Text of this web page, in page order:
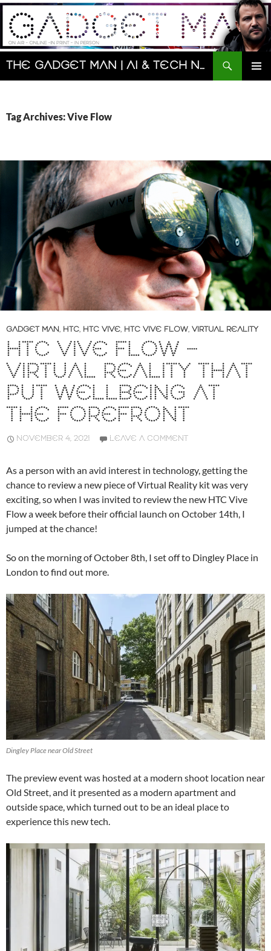
Skip
content
The Gadget Man | AI & Tech News and Reviews | Matt Porter
Search
Tag Archives: Vive Flow
GADGET MAN, HTC, HTC VIVE, HTC VIVE FLOW, VIRTUAL REALITY
HTC VIVE FLOW –
VIRTUAL REALITY THAT
PUT WELLBEING AT
THE FOREFRONT
NOVEMBER 4, 2021 LEAVE A COMMENT
As a person with an avid interest in technology, getting the
chance to review a new piece of Virtual Reality kit was very
exciting, so when I was invited to review the new HTC Vive
Flow a week before their official launch on October 14th, I
jumped at the chance!
So on the morning of October 8th, I set off to Dingley Place in
London to find out more.
Dingley Place near Old Street
The preview event was hosted at a modern shoot location near
Old Street, and it presented as a modern apartment and
outside space, which turned out to be an ideal place to
experience this new tech.